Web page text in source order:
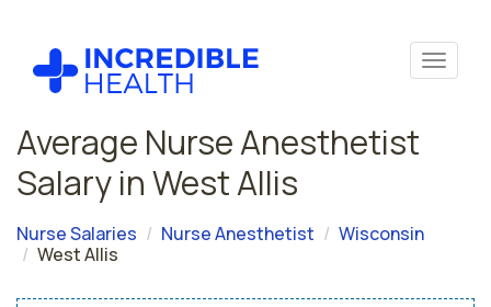
Average Nurse Anesthetist
Salary in West Allis
Nurse Salaries Nurse Anesthetist
Wisconsin
West Allis